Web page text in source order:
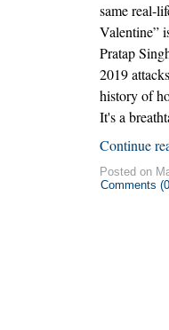
same real-
Valentine”
Pratap
2019
history of
It's a
Continue
Posted on
Comments